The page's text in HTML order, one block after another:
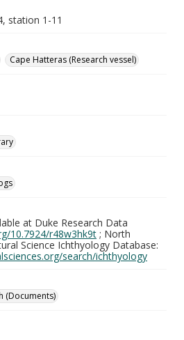
station 1-11
Cape Hatteras (Research vessel)
at Duke Research Data
10.7924/r48w3hk9t ; North
Science Ichthyology Database:
search/ichthyology
(Documents)